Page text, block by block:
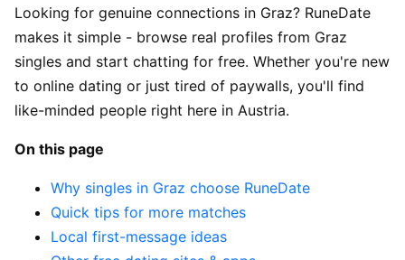
Looking for genuine connections in Graz? RuneDate
makes it simple - browse real profiles from Graz
singles and start chatting for free. Whether you're new
to online dating or just tired of paywalls, you'll find
like-minded people right here in Austria.
On this page
Why singles in Graz choose RuneDate
Quick tips for more matches
Local first-message ideas